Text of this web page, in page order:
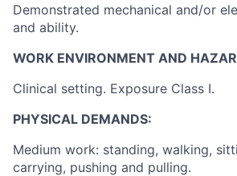
Demonstrated mechanical and/or
and ability.
WORK ENVIRONMENT AND
Clinical setting. Exposure Class I.
PHYSICAL DEMANDS:
Medium work: standing, walking,
carrying, pushing and pulling.